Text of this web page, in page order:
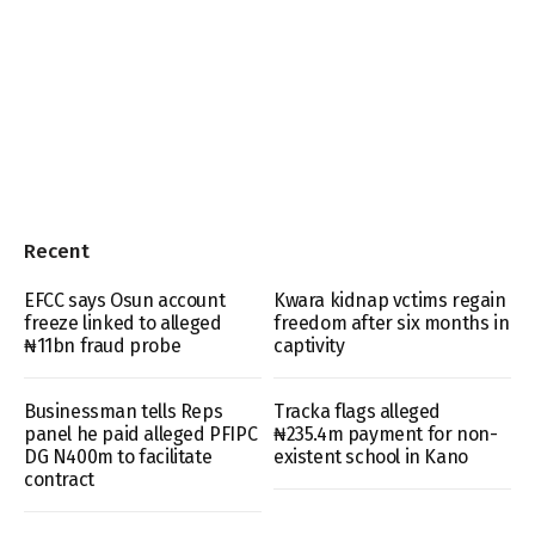
Recent
EFCC says Osun account
freeze linked to alleged
₦11bn fraud probe
Kwara kidnap vctims regain
freedom after six months in
captivity
Businessman tells Reps
panel he paid alleged PFIPC
DG N400m to facilitate
contract
Tracka flags alleged
₦235.4m payment for non-
existent school in Kano